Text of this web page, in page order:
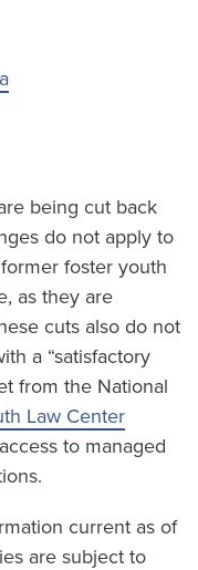
being cut back
do not apply to
foster youth
as they are
cuts also do not
a “satisfactory
from the National
Law Center
to managed
current as of
are subject to